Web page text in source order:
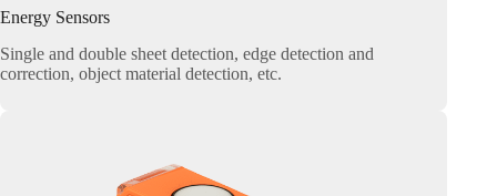
Energy Sensors
Single and double sheet detection, edge detection and
correction, object material detection, etc.